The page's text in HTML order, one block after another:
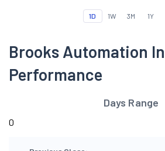
1D 1W 3M 1Y
Brooks Automation
Performance
Days Range
0